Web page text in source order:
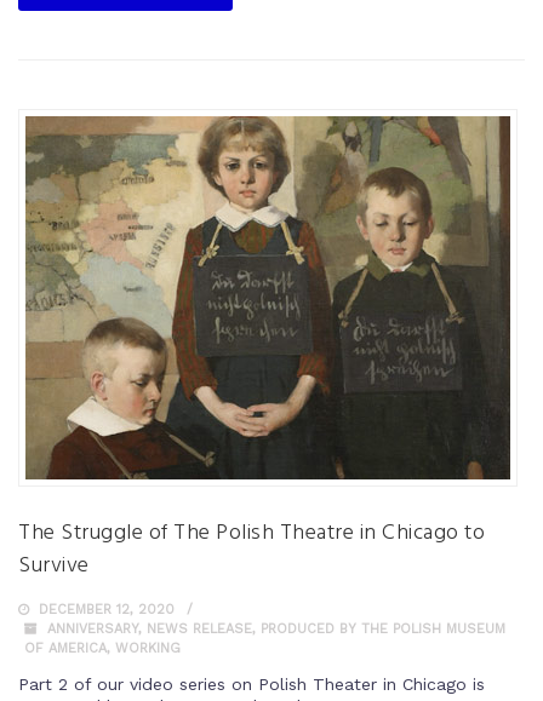
The Struggle of The Polish Theatre in Chicago to
Survive
DECEMBER 12, 2020
ANNIVERSARY, NEWS RELEASE, PRODUCED BY THE POLISH MUSEUM
OF AMERICA, WORKING
Part 2 of our video series on Polish Theater in Chicago is